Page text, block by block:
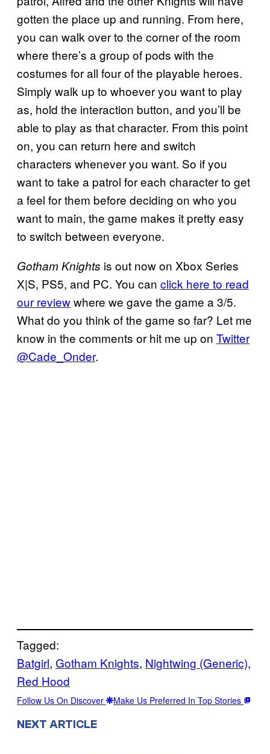
gotten the place up and running. From here,
you can walk over to the corner of the room
where there’s a group of pods with the
costumes for all four of the playable heroes.
Simply walk up to whoever you want to play
as, hold the interaction button, and you’ll be
able to play as that character. From this point
on, you can return here and switch
characters whenever you want. So if you
want to take a patrol for each character to get
a feel for them before deciding on who you
want to main, the game makes it pretty easy
to switch between everyone.
Gotham Knights is out now on Xbox Series
X|S, PS5, and PC. You can click here to read
our reviewwhere we gave the game a 3/5.
What do you think of the game so far? Let me
know in the comments or hit me up on Twitter
@Cade_Onder.
Tagged:
Batgirl, Gotham Knights, Nightwing (Generic)
Red Hood
Follow Us On Discover Make Us Preferred In Top Stories
NEXT ARTICLE